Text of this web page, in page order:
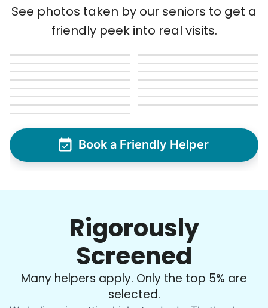
See photos taken by our seniors to get a
friendly peek into real visits.
Book a Friendly Helper
Rigorously
Screened
Many helpers apply. Only the top 5% are
selected.